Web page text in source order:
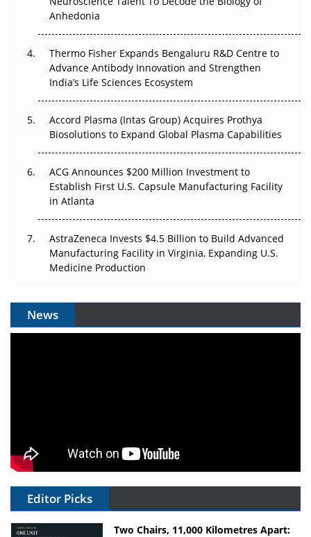
Can APAC Biomanufacturing Decarbonise Without
Pricing Itself Out?
Anhedonia
Thermo Fisher Expands Bengaluru R&D Centre to
Advance Antibody Innovation and Strengthen
India’s Life Sciences Ecosystem
Accord Plasma (Intas Group) Acquires Prothya
Biosolutions to Expand Global Plasma Capabilities
ACG Announces $200 Million Investment to
Establish First U.S. Capsule Manufacturing Facility
in Atlanta
AstraZeneca Invests $4.5 Billion to Build Advanced
Manufacturing Facility in Virginia, Expanding U.S.
Medicine Production
News
Editor Picks
Two Chairs, 11,000 Kilometres Apart: